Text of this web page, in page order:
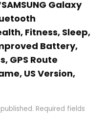
Galaxy
Fitness, Sleep,
Battery,
GPS Route
US Version,
Required fields